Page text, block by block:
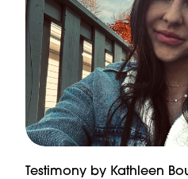
Testimony by Kathleen